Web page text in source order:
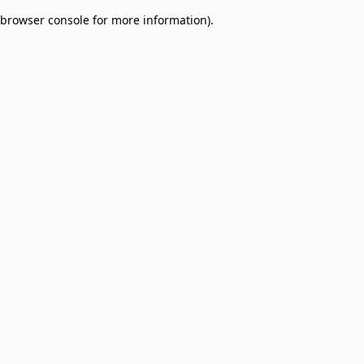
browser console for more information).